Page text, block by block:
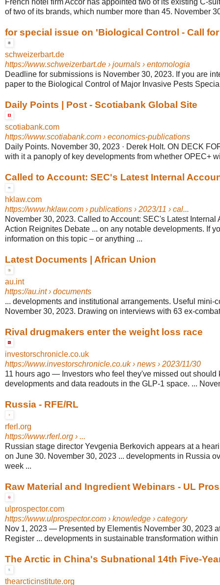
of two of its brands, which number more than 45. November
for special issue on 'Biological Control - Call
schweizerbart.de
https://www.schweizerbart.de › journals › entomologia
Deadline for submissions is November 30, 2023. If you are
paper to the Biological Control of Major Invasive Pests
Daily Points | Post - Scotiabank Global Site
scotiabank.com
https://www.scotiabank.com › economics-publications
Daily Points. November 30, 2023 · Derek Holt. ON DECK
with it a panoply of key developments from whether OPEC+
Called to Account: SEC's Latest Internal
hklaw.com
https://www.hklaw.com › publications › 2023/11 › cal...
November 30, 2023. Called to Account: SEC's Latest Internal
Action Reignites Debate ... on any notable developments. If
information on this topic – or anything ...
Latest Documents | African Union
au.int
https://au.int› documents
... developments and institutional arrangements. Useful mini-
November 30, 2023. Drawing on interviews with 63 ex-
Rival drugmakers enter the weight loss race
investorschronicle.co.uk
https://www.investorschronicle.co.uk› news › 2023/11/30
11 hours ago — Investors who feel they've missed out
developments and data readouts in the GLP-1 space. ...
Russia - RFE/RL
rferl.org
https://www.rferl.org › ...
Russian stage director Yevgenia Berkovich appears at a
on June 30. November 30, 2023 ... developments in Russia
week ...
Raw Material and Ingredient Webinars - UL
ulprospector.com
https://www.ulprospector.com › knowledge › category
Nov 1, 2023 — Presented by Elementis November 30, 2023
Register ... developments in sustainable transformation
The Arctic in China's Subnational 14th Five-
thearcticinstitute.org